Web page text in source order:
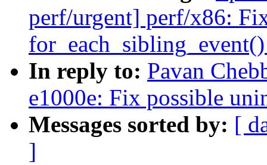
perf/urgent] perf/x86:
In reply to: Pavan
e1000e: Fix possible
Messages sorted by: [
]